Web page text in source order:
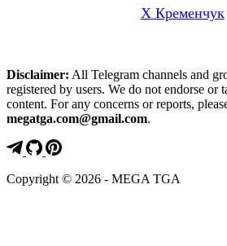
Х Кременчук
Disclaimer: All Telegram channels and
registered by users. We do not endorse or
content. For any concerns or reports,
megatga.com@gmail.com.
Copyright © 2026 - MEGA TGA